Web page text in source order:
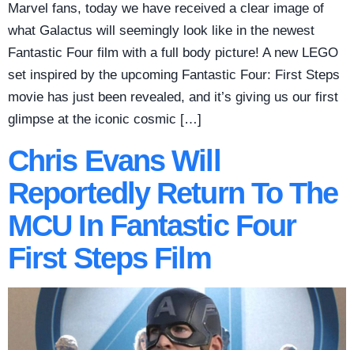
Marvel fans, today we have received a clear image of
what Galactus will seemingly look like in the newest
Fantastic Four film with a full body picture! A new LEGO
set inspired by the upcoming Fantastic Four: First Steps
movie has just been revealed, and it’s giving us our first
glimpse at the iconic cosmic […]
Chris Evans Will
Reportedly Return To The
MCU In Fantastic Four
First Steps Film